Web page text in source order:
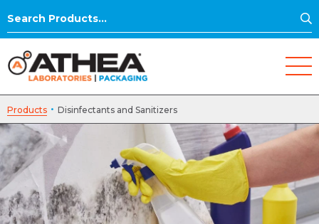
Search
Products · Disinfectants and Sanitizers